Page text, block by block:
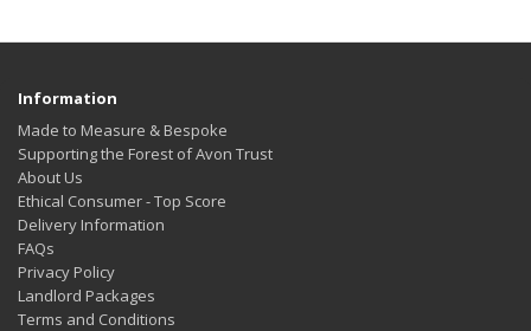
Information
Made to Measure & Bespoke
Supporting the Forest of Avon Trust
About Us
Ethical Consumer - Top Score
Delivery Information
FAQs
Privacy Policy
Landlord Packages
Terms and Conditions